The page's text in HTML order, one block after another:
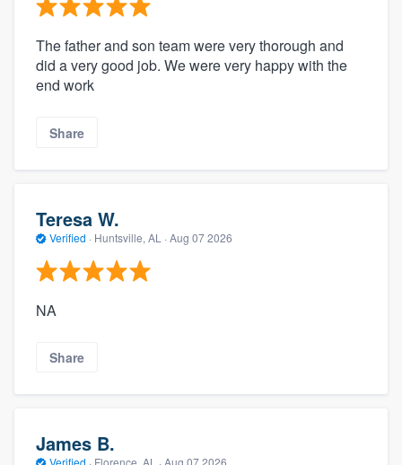
The father and son team were very thorough and
did a very good job. We were very happy with the
end work
Share
Teresa W.
Verified · Huntsville, AL · Aug 07 2026
NA
Share
James B.